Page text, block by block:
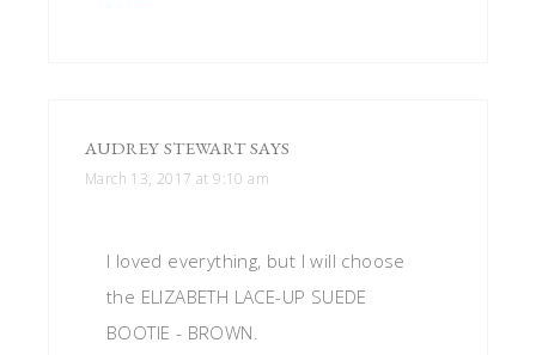
AUDREY STEWARTSAYS
March 13, 2017 at 9:10 am
I loved everything, but I will choose
the ELIZABETH LACE-UP SUEDE
BOOTIE - BROWN.